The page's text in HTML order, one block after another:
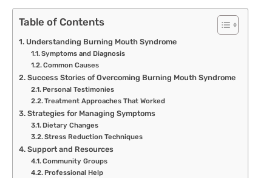
Table of Contents
Understanding Burning Mouth Syndrome
Symptoms and Diagnosis
Common Causes
Success Stories of Overcoming Burning Mouth Syndrome
Personal Testimonies
Treatment Approaches That Worked
Strategies for Managing Symptoms
Dietary Changes
Stress Reduction Techniques
Support and Resources
Community Groups
Professional Help